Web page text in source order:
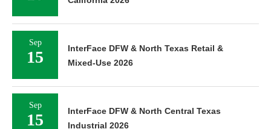
Sep
15
InterFace DFW & North Texas Retail &
Mixed-Use 2026
Sep
15
InterFace DFW & North Central Texas
Industrial 2026